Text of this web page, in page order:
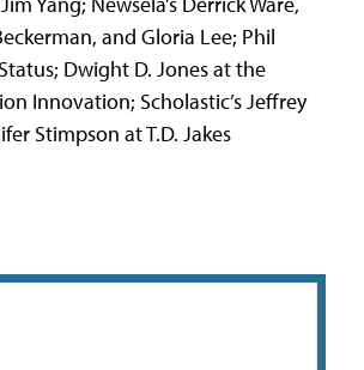
and Gloria Lee; Phil
Dwight D. Jones at the
Innovation; Scholastic’s Jeffrey
Stimpson at T.D. Jakes